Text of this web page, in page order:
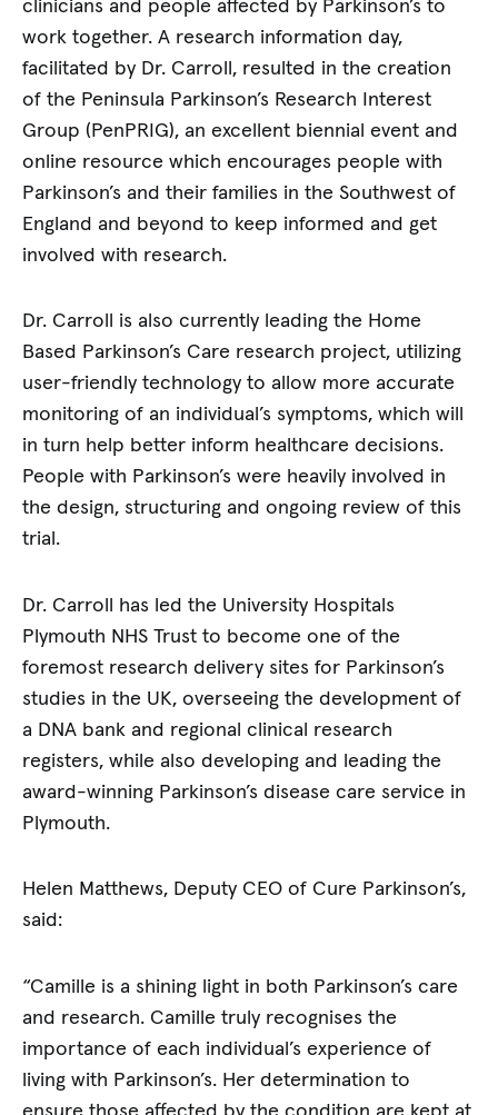
clinicians and people affected by Parkinson’s to
work together. A research information day,
facilitated by Dr. Carroll, resulted in the creation
of the Peninsula Parkinson’s Research Interest
Group (PenPRIG), an excellent biennial event and
online resource which encourages people with
Parkinson’s and their families in the Southwest of
England and beyond to keep informed and get
involved with research.
Dr. Carroll is also currently leading the Home
Based Parkinson’s Care research project, utilizing
user-friendly technology to allow more accurate
monitoring of an individual’s symptoms, which will
in turn help better inform healthcare decisions.
People with Parkinson’s were heavily involved in
the design, structuring and ongoing review of this
trial.
Dr. Carroll has led the University Hospitals
Plymouth NHS Trust to become one of the
foremost research delivery sites for Parkinson’s
studies in the UK, overseeing the development of
a DNA bank and regional clinical research
registers, while also developing and leading the
award-winning Parkinson’s disease care service in
Plymouth.
Helen Matthews, Deputy CEO of Cure Parkinson’s,
said:
“Camille is a shining light in both Parkinson’s care
and research. Camille truly recognises the
importance of each individual’s experience of
living with Parkinson’s. Her determination to